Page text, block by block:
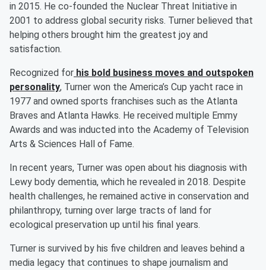
in 2015. He co-founded the Nuclear Threat Initiative in
2001 to address global security risks. Turner believed that
helping others brought him the greatest joy and
satisfaction.
Recognized for his bold business moves and outspoken
personality, Turner won the America’s Cup yacht race in
1977 and owned sports franchises such as the Atlanta
Braves and Atlanta Hawks. He received multiple Emmy
Awards and was inducted into the Academy of Television
Arts & Sciences Hall of Fame.
In recent years, Turner was open about his diagnosis with
Lewy body dementia, which he revealed in 2018. Despite
health challenges, he remained active in conservation and
philanthropy, turning over large tracts of land for
ecological preservation up until his final years.
Turner is survived by his five children and leaves behind a
media legacy that continues to shape journalism and